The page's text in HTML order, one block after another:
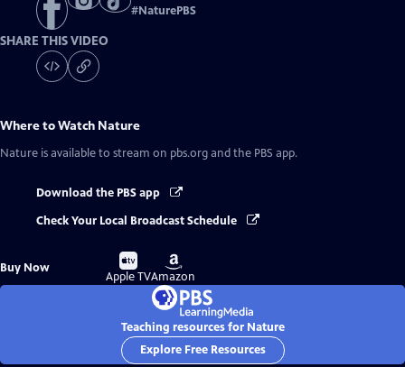
#NaturePBS
SHARE THIS VIDEO
Where to Watch Nature
Nature is available to stream on pbs.org and the PBS app.
Download the PBS app
Check Your Local Broadcast Schedule
Buy Now
Buy
on
Apple TV
Buy
on
Amazon
Teaching resources for Nature
Explore Free Resources